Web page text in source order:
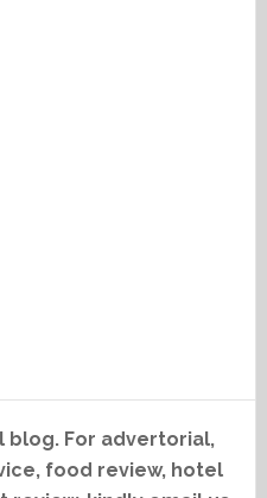
blog. For advertorial,
food review, hotel